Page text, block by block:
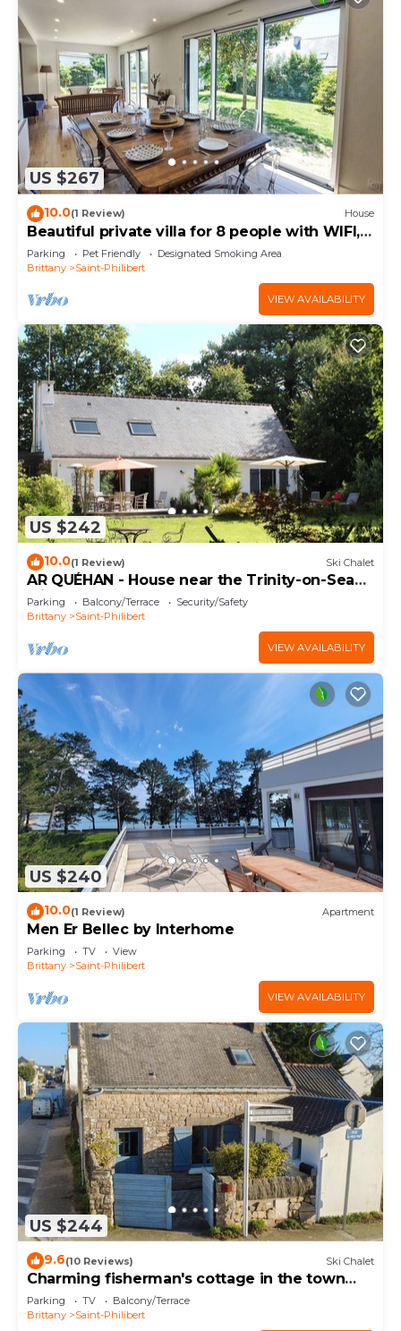
US $267
10.0(1 Review) House
Beautiful private villa for 8 people with WIFI,
TV, terrace and pets allowed
Parking Pet Friendly
Designated Smoking Area
Brittany
Saint-Philibert
VIEW AVAILABILITY
US $242
10.0(1 Review) Ski Chalet
AR QUÉHAN - House near the Trinity-on-Sea
with large garden · C32
Parking Balcony/Terrace
Security/Safety
Brittany
Saint-Philibert
VIEW AVAILABILITY
US $240
10.0(1 Review) Apartment
Men Er Bellec by Interhome
Parking TV
View
Brittany
Saint-Philibert
VIEW AVAILABILITY
US $244
9.6(10 Reviews) Ski Chalet
Charming fisherman's cottage in the town
centre
Parking TV
Balcony/Terrace
Brittany
Saint-Philibert